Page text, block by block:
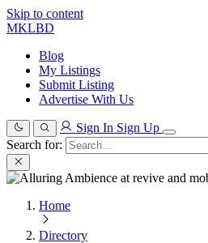
Skip to content
MKLBD
Blog
My Listings
Submit Listing
Advertise With Us
Sign In Sign Up
Search for:
Home
Directory